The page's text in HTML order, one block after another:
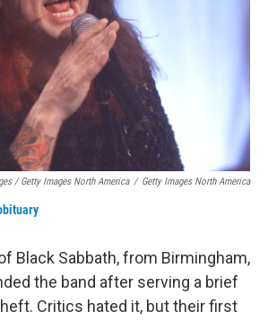
/ Getty Images North America / Getty Images North America
Black Sabbath, from Birmingham,
the band after serving a brief
Critics hated it, but their first